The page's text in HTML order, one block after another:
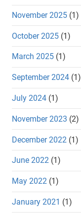
November 2025 (1)
October 2025 (1)
March 2025 (1)
September 2024 (1)
July 2024 (1)
November 2023 (2)
December 2022 (1)
June 2022 (1)
May 2022 (1)
January 2021 (1)